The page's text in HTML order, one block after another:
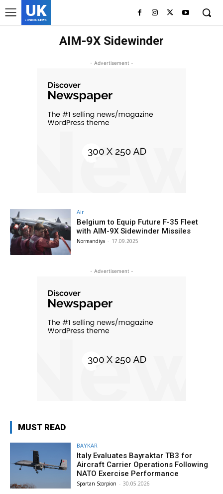
UK
LONDON NEWS
AIM-9X Sidewinder
- Advertisement -
Air
Belgium to Equip Future F-35 Fleet
with AIM-9X Sidewinder Missiles
Normandiya - 17.09.2025
- Advertisement -
MUST READ
BAYKAR
Italy Evaluates Bayraktar TB3 for
Aircraft Carrier Operations Following
NATO Exercise Performance
Spartan Scorpion - 30.05.2026